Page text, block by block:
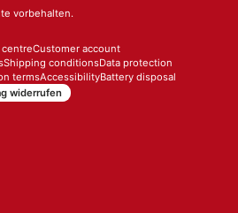
vorbehalten.
centreCustomer account
Shipping conditionsData protection
termsAccessibilityBattery disposal
widerrufen